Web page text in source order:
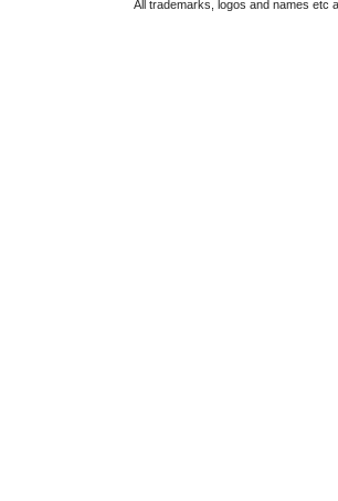
All trademarks, logos and names etc